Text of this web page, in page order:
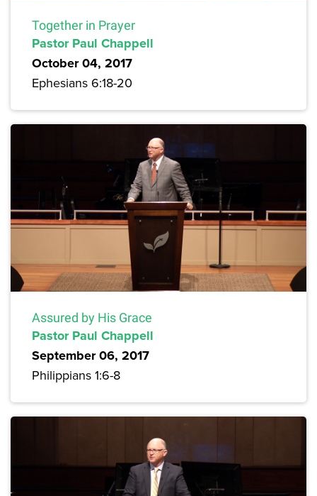
Together in Prayer
Pastor Paul Chappell
October 04, 2017
Ephesians 6:18-20
Assured by His Grace
Pastor Paul Chappell
September 06, 2017
Philippians 1:6-8